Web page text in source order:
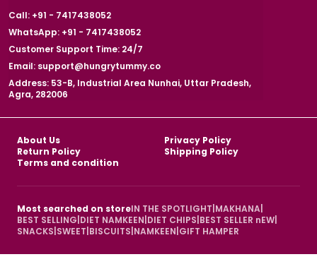
Call: +91 - 7417438052
WhatsApp: +91 - 7417438052
Customer Support Time: 24/7
Email: support@hungrytummy.co
Address: 53-B, Industrial Area Nunhai, Uttar Pradesh,
Agra, 282006
About Us
Privacy Policy
Return Policy
Shipping Policy
Terms and condition
Most searched on storeIN THE SPOTLIGHT MAKHANA
BEST SELLING DIET NAMKEEN DIET CHIPS BEST SELLER nEW
SNACKS SWEET BISCUITS NAMKEEN GIFT HAMPER